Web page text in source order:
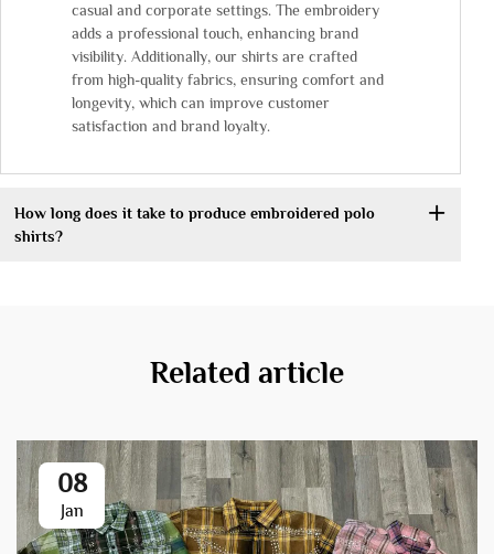
casual and corporate settings. The embroidery
adds a professional touch, enhancing brand
visibility. Additionally, our shirts are crafted
from high-quality fabrics, ensuring comfort and
longevity, which can improve customer
satisfaction and brand loyalty.
How long does it take to produce embroidered polo
shirts?
Related article
08
Jan